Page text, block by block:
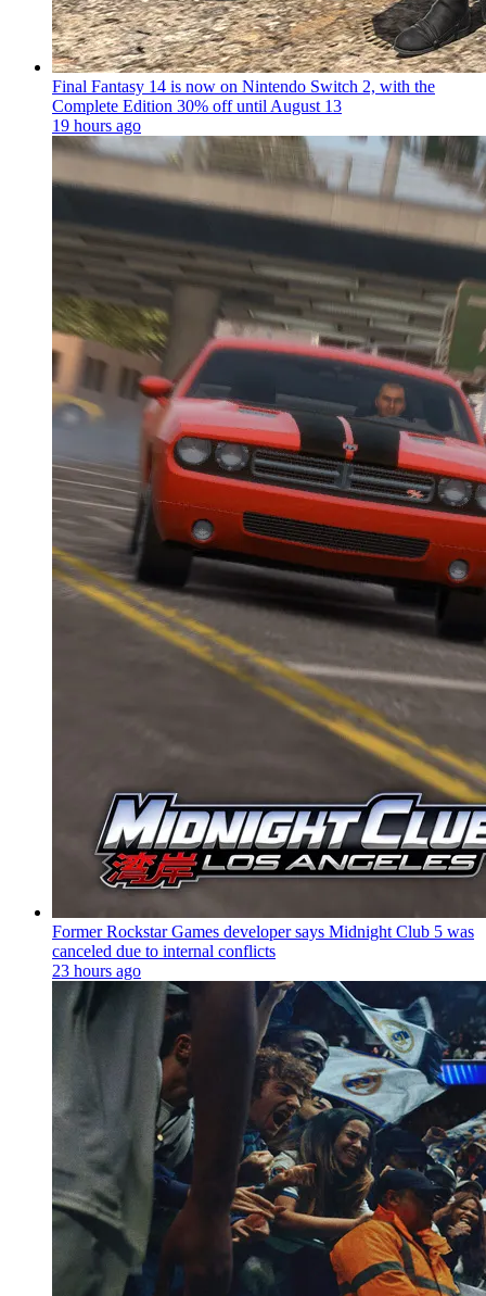
Final Fantasy 14 is now on Nintendo Switch 2, with the
Complete Edition 30% off until August 13
19 hours ago
Former Rockstar Games developer says Midnight Club 5 was
canceled due to internal conflicts
23 hours ago